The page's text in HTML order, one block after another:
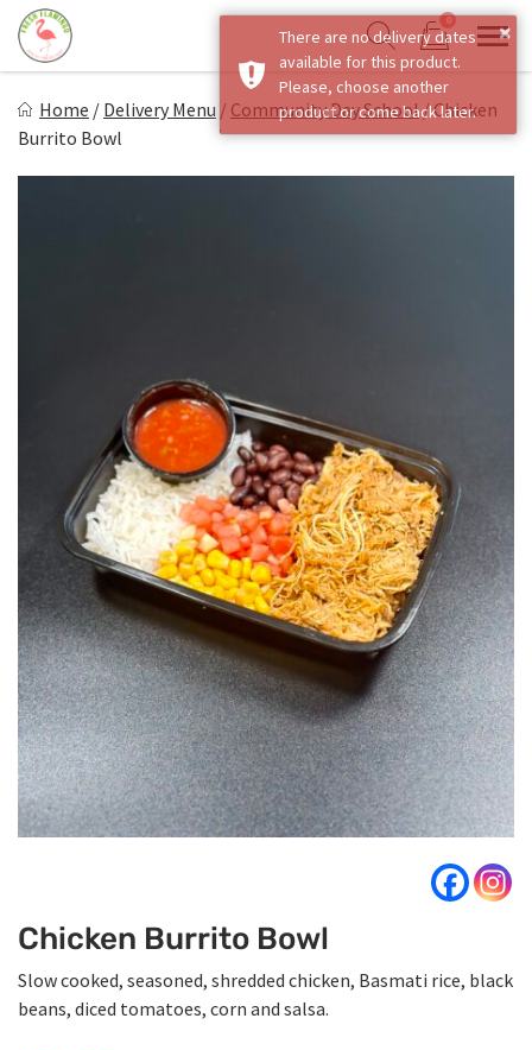
Skip
content
Show search form
0
Items in cart
Healthy on the Go!
Home / Delivery Menu / Community Day School/Chicken
Burrito Bowl
Chicken Burrito Bowl
Slow cooked, seasoned, shredded chicken, Basmati rice, black
beans, diced tomatoes, corn and salsa.
×
There are no delivery dates
available for this product.
Please, choose another
product or come back later.